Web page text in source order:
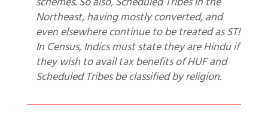
Northeast, having mostly converted, and
even elsewhere continue to be treated as ST!
In Census, Indics must state they are Hindu if
they wish to avail tax benefits of HUF and
Scheduled Tribes be classified by religion.